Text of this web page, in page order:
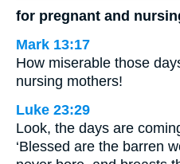
for pregnant and
Mark 13:17
How miserable those
nursing mothers!
Luke 23:29
Look, the days are
‘Blessed are the barren